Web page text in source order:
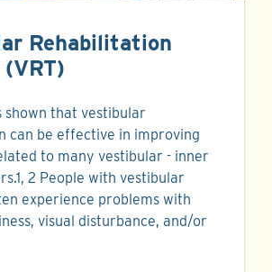
Rehabilitation
shown that vestibular
can be effective in improving
to many vestibular - inner
2 People with vestibular
experience problems with
visual disturbance, and/or